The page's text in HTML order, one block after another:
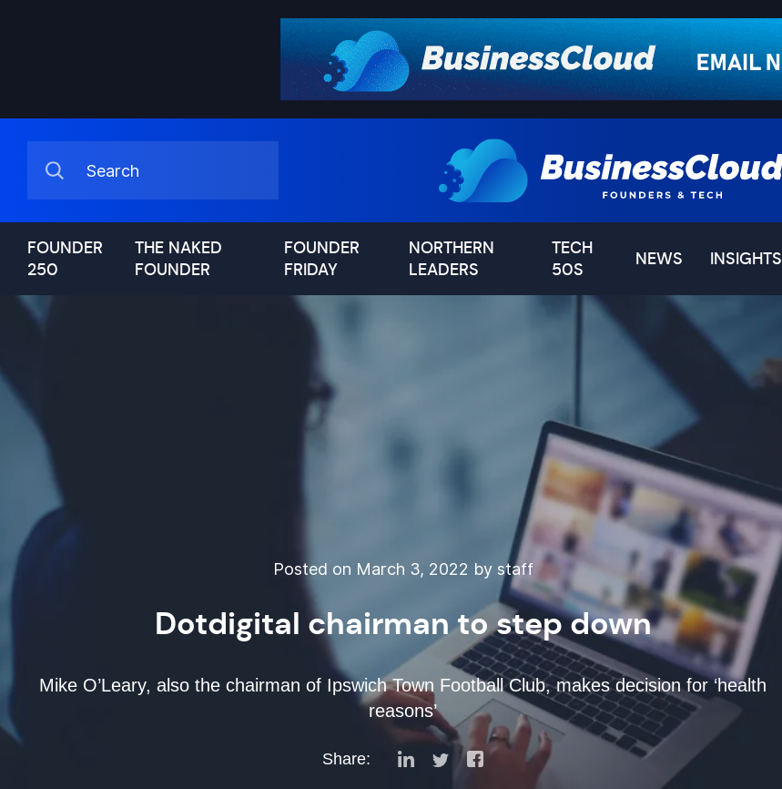
FOUNDER
250
THE NAKED
FOUNDER
FOUNDER
FRIDAY
NORTHERN
LEADERS
TECH
50S
NEWS INSIGHTS
Posted on March 3, 2022 by staff
Dotdigital chairman to step down
Mike O’Leary, also the chairman of Ipswich Town Football Club, makes decision for ‘health
reasons’
Share: